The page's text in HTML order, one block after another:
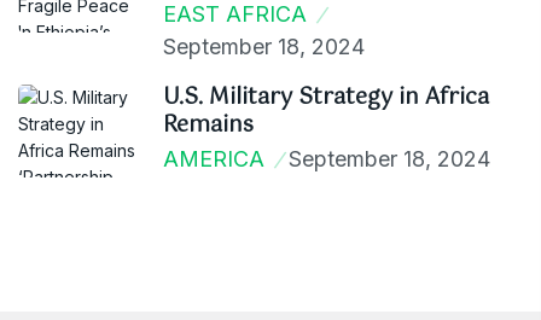
EAST AFRICA
September 18, 2024
U.S. Military Strategy in Africa
Remains
AMERICA September 18, 2024